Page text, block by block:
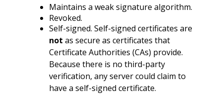
Maintains a weak signature algorithm.
Revoked.
Self-signed. Self-signed certificates are
not as secure as certificates that
Certificate Authorities (CAs) provide.
Because there is no third-party
verification, any server could claim to
have a self-signed certificate.